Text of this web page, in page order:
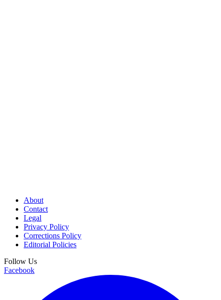
About
Contact
Legal
Privacy Policy
Corrections Policy
Editorial Policies
Follow Us
Facebook